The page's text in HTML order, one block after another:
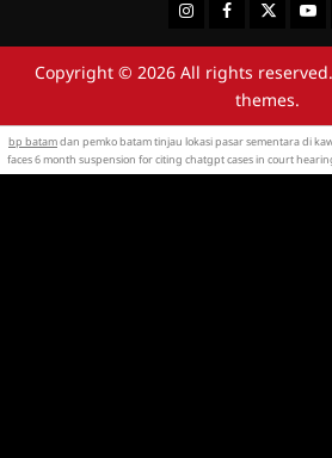
InstagramFacebookTwitter
Copyright © 2026 All rights reserved.
themes.
bp batamdan pemko batam tinjau lokasi pasar sementara di
faces 6 month suspension for citing chatgpt cases in court